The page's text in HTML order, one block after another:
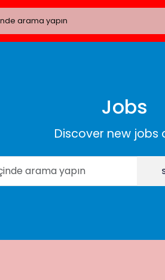
Jobs
Discover new jobs